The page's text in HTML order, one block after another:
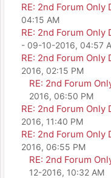
RE: 2nd Forum Only
04:15 AM
RE: 2nd Forum Only
- 09-10-2016, 04:57
RE: 2nd Forum Only
2016, 02:15 PM
RE: 2nd Forum
2016, 06:50 PM
RE: 2nd Forum Only
2016, 11:40 PM
RE: 2nd Forum Only
2016, 06:55 PM
RE: 2nd Forum
12-2016, 10:32 AM